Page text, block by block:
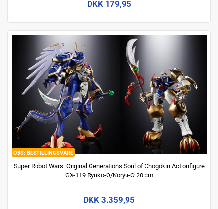
DKK 179,95
BESTILLINGSVARE
Super Robot Wars: Original Generations Soul of Chogokin Actionfigure
GX-119 Ryuko-O/Koryu-O 20 cm
DKK 3.359,95